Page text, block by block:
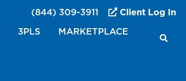
(844) 309-3911
Client Log In
3PLS
MARKETPLACE